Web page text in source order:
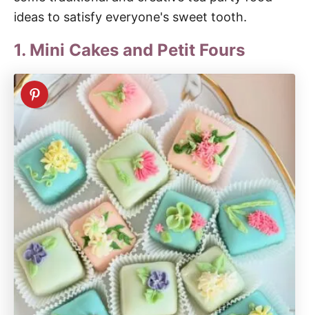
ideas to satisfy everyone's sweet tooth.
1. Mini Cakes and Petit Fours